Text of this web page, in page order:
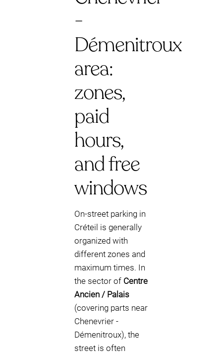
-
Démenitroux
area:
zones,
paid
hours,
and free
windows
On-street parking in
Créteil is generally
organized with
different zones and
maximum times. In
the sector of Centre
Ancien / Palais
(covering parts near
Chenevrier -
Démenitroux), the
street is often